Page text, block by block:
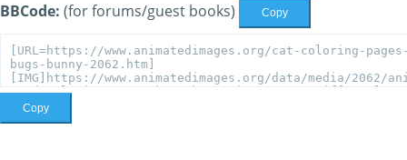
BBCode: (for forums/guest books) Copy
Copy